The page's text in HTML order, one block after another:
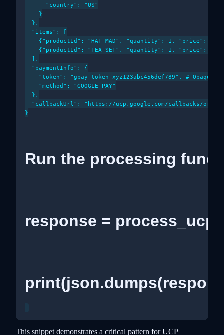
      "country": "US"
    }
  },
  "items": [
{"productId": "HAT-MAD", "quantity": 1, "price":
{"productId": "TEA-SET", "quantity": 1, "price":
  ],
  "paymentInfo": {
"token": "gpay_token_xyz123abc456def789", # Opaque
    "method": "GOOGLE_PAY"
  },
"callbackUrl": "https://ucp.google.com/callbacks/
}
Run the processing
response =
This snippet demonstrates a critical pattern for UCP